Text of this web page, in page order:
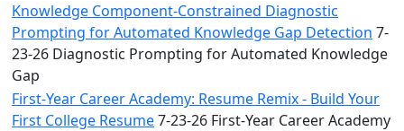
Knowledge Component-Constrained Diagnostic
Prompting for Automated Knowledge Gap Detection 7-
23-26 Diagnostic Prompting for Automated Knowledge
Gap
First-Year Career Academy: Resume Remix - Build Your
First College Resume7-23-26 First-Year Career Academy